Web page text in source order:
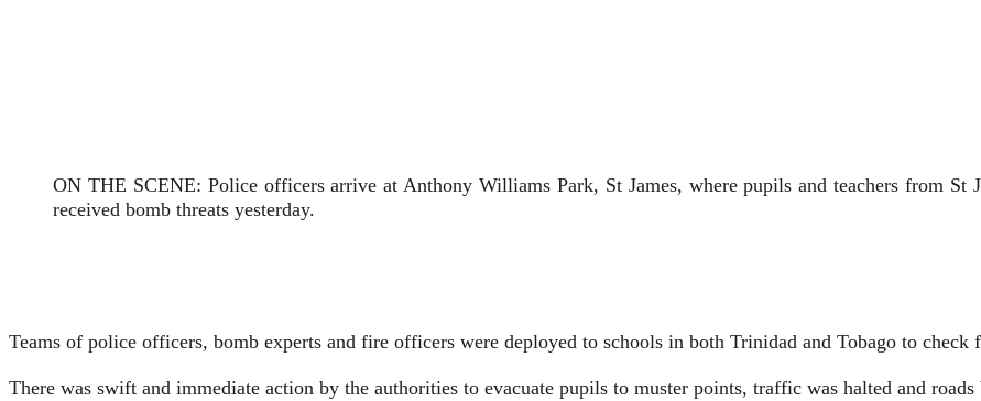
ON THE SCENE: Police officers arrive at Anthony Williams Park, St James, where pupils and teachers from St
received bomb threats yesterday.
Teams of police officers, bomb experts and fire officers were deployed to schools in both Trinidad and Tobago to check
There was swift and immediate action by the authorities to evacuate pupils to muster points, traffic was halted and